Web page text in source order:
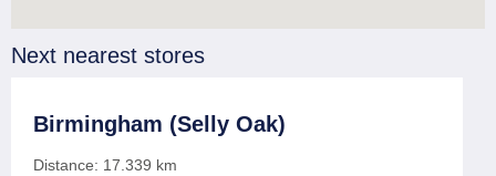
Next nearest stores
Birmingham (Selly Oak)
Distance: 17.339 km